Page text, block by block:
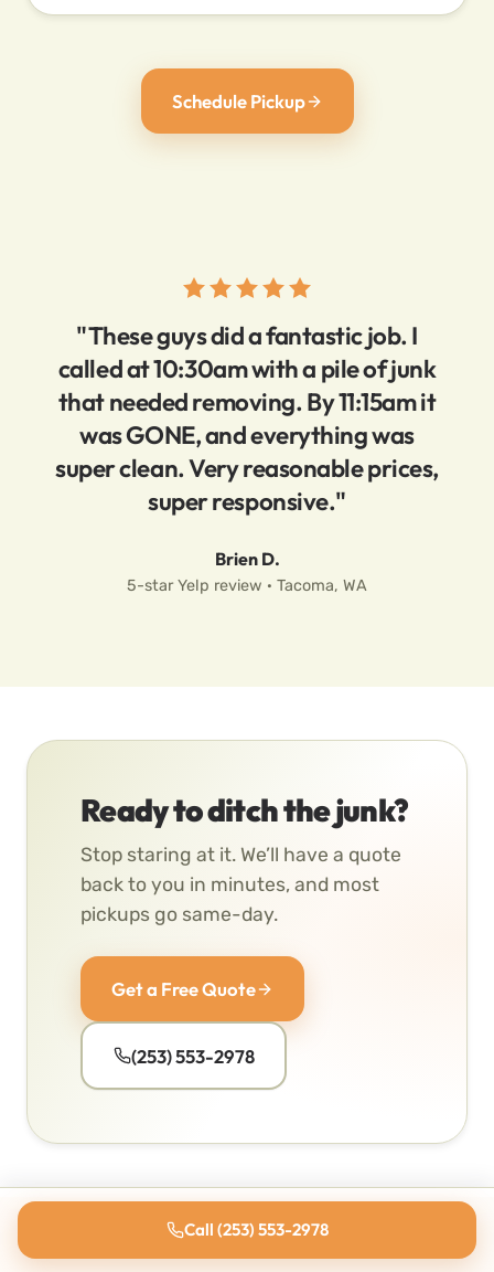
Schedule Pickup
"These guys did a fantastic job. I
called at 10:30am with a pile of junk
that needed removing. By 11:15am it
was GONE, and everything was
super clean. Very reasonable prices,
super responsive."
Brien D.
5-star Yelp review · Tacoma, WA
Ready to ditch the junk?
Stop staring at it. We’ll have a quote
back to you in minutes, and most
pickups go same-day.
Get a Free Quote
(253) 553-2978
Call (253) 553-2978